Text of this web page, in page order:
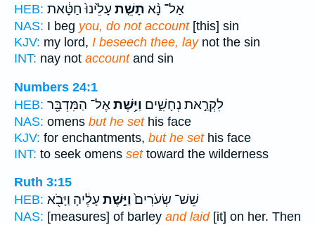
HEB:
אַל־ נָ֨א תָשֵׁ֤ת עָלֵ֙ינוּ֙ חַטָּ֔את
NAS: I beg you, do not account[this] sin
KJV: my lord, I beseech thee, laynot the sin
INT: nay not accountand sin
Numbers 24:1
HEB:
לִקְרַ֣את נְחָשִׁ֑ים וַיָּ֥שֶׁתאֶל־ הַמִּדְבָּ֖ר
NAS: omens but he sethis face
KJV: for enchantments, but he sethis face
INT: to seek omens settoward the wilderness
Ruth 3:15
HEB:
שֵׁשׁ־ שְׂעֹרִים֙וַיָּ֣שֶׁת עָלֶ֔יהָ וַיָּבֹ֖א
NAS: [measures] of barley and laid[it] on her. Then